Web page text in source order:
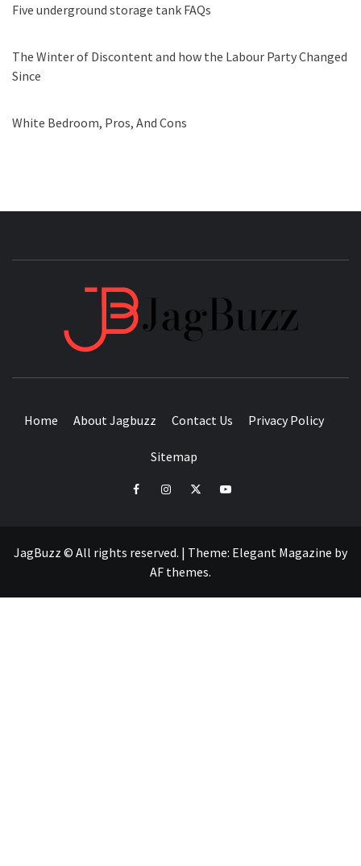
Five underground storage tank FAQs
The Winter of Discontent and how the Labour Party Changed
Since
White Bedroom, Pros, And Cons
Home About Jagbuzz Contact Us Privacy Policy
Sitemap
facebookinstagramtwitteryoutube
JagBuzz © All rights reserved. | Theme: Elegant Magazine by
AF themes.